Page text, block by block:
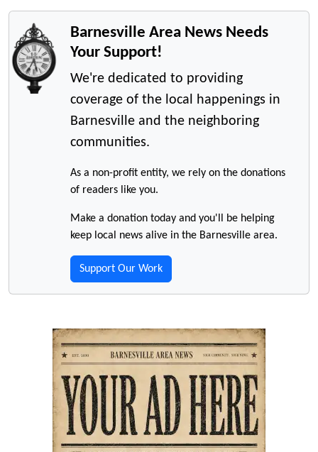
Barnesville Area News Needs
Your Support!
We're dedicated to providing
coverage of the local happenings in
Barnesville and the neighboring
communities.
As a non-profit entity, we rely on the donations
of readers like you.
Make a donation today and you'll be helping
keep local news alive in the Barnesville area.
Support Our Work